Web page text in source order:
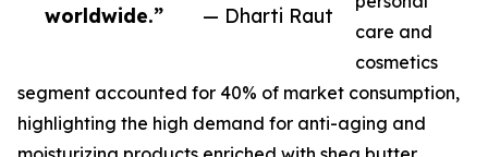
worldwide.”
— Dharti Raut
care and
cosmetics
segment accounted for 40% of market consumption,
highlighting the high demand for anti-aging and